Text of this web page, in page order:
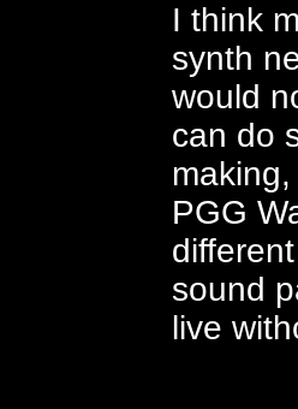
I think
synth
would
can do
PGG
sound
live